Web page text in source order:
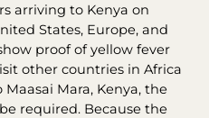
arriving to Kenya on
States, Europe, and
proof of yellow fever
other countries in Africa
Mara, Kenya, the
required. Because the